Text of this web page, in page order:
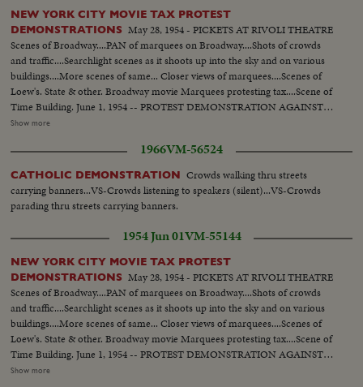
NEW YORK CITY MOVIE TAX PROTEST
DEMONSTRATIONS May 28, 1954 - PICKETS AT RIVOLI THEATRE
Scenes of Broadway....PAN of marquees on Broadway....Shots of crowds
and traffic....Searchlight scenes as it shoots up into the sky and on various
buildings....More scenes of same... Closer views of marquees....Scenes of
Loew's. State & other. Broadway movie Marquees protesting tax....Scene of
Time Building. June 1, 1954 -- PROTEST DEMONSTRATION AGAINST
5% CITY TAX ON MOVIES. Various scenes outside City Hall. Interiors in
I.A.T.S.E.); Eugene Picker of Loew's; Martin Newmen of Century Circuit.
General shot of protesting committees. (Left to Right): Standing: Ralph
Bellamy, Dick Walsh & Geo. Murphy. The Mayor's Finance Committee,
Bronx Councilman Ed. Cunningham, Chairman culling the meeting to
order. Exterior shots...
Show more
1966VM-56524
CATHOLIC DEMONSTRATION Crowds walking thru streets
carrying banners...VS-Crowds listening to speakers (silent)...VS-Crowds
parading thru streets carrying banners.
1954 Jun 01VM-55144
NEW YORK CITY MOVIE TAX PROTEST
DEMONSTRATIONS May 28, 1954 - PICKETS AT RIVOLI THEATRE
Scenes of Broadway....PAN of marquees on Broadway....Shots of crowds
and traffic....Searchlight scenes as it shoots up into the sky and on various
buildings....More scenes of same... Closer views of marquees....Scenes of
Loew's. State & other. Broadway movie Marquees protesting tax....Scene of
Time Building. June 1, 1954 -- PROTEST DEMONSTRATION AGAINST
5% CITY TAX ON MOVIES. Various scenes outside City Hall. Interiors in
Show more